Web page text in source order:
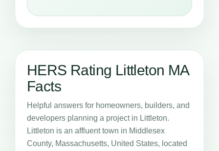
HERS Rating Littleton MA
Facts
Helpful answers for homeowners, builders, and
developers planning a project in Littleton.
Littleton is an affluent town in Middlesex
County, Massachusetts, United States, located